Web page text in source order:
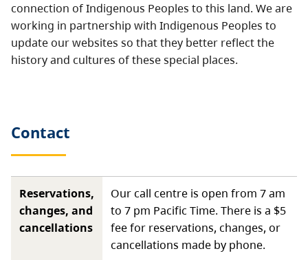
connection of Indigenous Peoples to this land. We are
working in partnership with Indigenous Peoples to
update our websites so that they better reflect the
history and cultures of these special places.
Contact
Reservations,
changes, and
cancellations
Our call centre is open from 7 am
to 7 pm Pacific Time. There is a $5
fee for reservations, changes, or
cancellations made by phone.